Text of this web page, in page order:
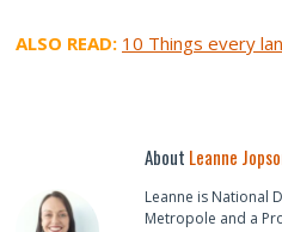
ALSO READ: 10 Things every
About Leanne
Leanne is National
Metropole and a